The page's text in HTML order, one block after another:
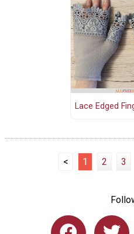
Lace Edged
< 1 2 3